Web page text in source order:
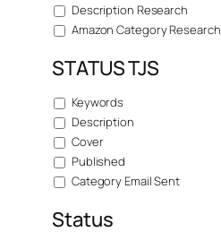
Description Research
Amazon Category Research
STATUS TJS
Keywords
Description
Cover
Published
Category Email Sent
Status